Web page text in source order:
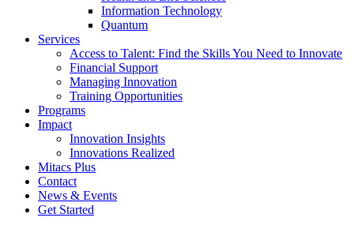
Information Technology
Quantum
Services
Access to Talent: Find the Skills You Need to Innovate
Financial Support
Managing Innovation
Training Opportunities
Programs
Impact
Innovation Insights
Innovations Realized
Mitacs Plus
Contact
News & Events
Get Started